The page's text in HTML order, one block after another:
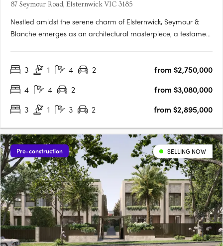
87 Seymour Road, Elsternwick VIC 3185
Nestled amidst the serene charm of Elsternwick, Seymour &
Blanche emerges as an architectural masterpiece, a testament
redefine contemporary living, seamlessly blending elegance
3 1 4 2
from $2,750,000
4
4 2
from $3,080,000
3
1 3 2 from $2,895,000
Pre-construction SELLING NOW